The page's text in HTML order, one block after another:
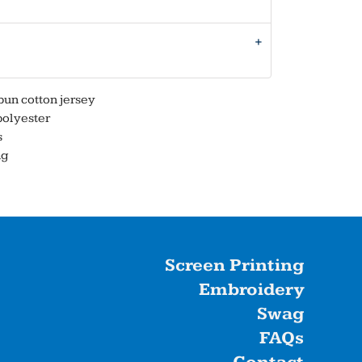
cotton jersey
Screen Printing
Embroidery
Swag
FAQs